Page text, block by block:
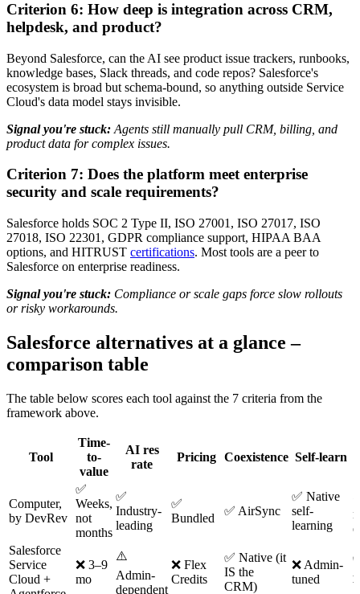
Criterion 6: How deep is integration across CRM,
helpdesk, and product?
Beyond Salesforce, can the AI see product issue trackers, runbooks,
knowledge bases, Slack threads, and code repos? Salesforce's
ecosystem is broad but schema-bound, so anything outside Service
Cloud's data model stays invisible.
Signal you're stuck: Agents still manually pull CRM, billing, and
product data for complex issues.
Criterion 7: Does the platform meet enterprise
security and scale requirements?
Salesforce holds SOC 2 Type II, ISO 27001, ISO 27017, ISO
27018, ISO 22301, GDPR compliance support, HIPAA BAA
options, and HITRUST certifications. Most tools are a peer to
Salesforce on enterprise readiness.
Signal you're stuck: Compliance or scale gaps force slow rollouts
or risky workarounds.
Salesforce alternatives at a glance –
comparison table
The table below scores each tool against the 7 criteria from the
framework above.
Tool
Time-
to-
value
AI res
rate
Pricing Coexistence Self-learn
Computer,
by DevRev
✅
Weeks,
not
months
✅
Industry-
leading
✅
Bundled
✅ AirSync
✅ Native
self-
learning
Salesforce
Service
Cloud +
❌ 3–9
mo
⚠️
Admin-
dependent
❌ Flex
Credits
✅ Native (it
IS the
CRM)
❌ Admin-
tuned